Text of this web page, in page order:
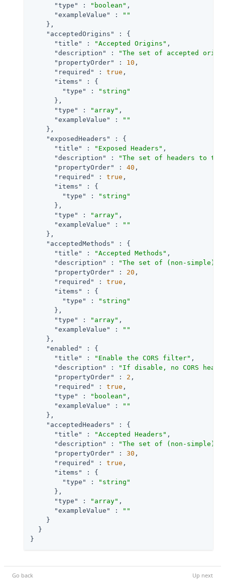
"type"
: "boolean" ,
"exampleValue"
:
""
    },
"acceptedOrigins"
: {
"title"
: "Accepted Origins" ,
"description"
:
"The set of accepted
"propertyOrder"
: 10 ,
"required"
: true ,
"items"
: {
"type"
:
"string"
      },
"type"
: "array" ,
"exampleValue"
:
""
    },
"exposedHeaders"
: {
"title"
: "Exposed Headers" ,
"description"
:
"The set of headers to
"propertyOrder"
: 40 ,
"required"
: true ,
"items"
: {
"type"
:
"string"
      },
"type"
: "array" ,
"exampleValue"
:
""
    },
"acceptedMethods"
: {
"title"
: "Accepted Methods" ,
"description"
:
"The set of (non-simple)
"propertyOrder"
: 20 ,
"required"
: true ,
"items"
: {
"type"
:
"string"
      },
"type"
: "array" ,
"exampleValue"
:
""
    },
"enabled"
: {
"title"
: "Enable the CORS filter" ,
"description"
:
"If disable, no CORS
"propertyOrder"
: 2 ,
"required"
: true ,
"type"
: "boolean" ,
"exampleValue"
:
""
    },
"acceptedHeaders"
: {
"title"
: "Accepted Headers" ,
"description"
:
"The set of (non-simple)
"propertyOrder"
: 30 ,
"required"
: true ,
"items"
: {
"type"
:
"string"
      },
"type"
: "array" ,
"exampleValue"
:
""
    }
  }
}